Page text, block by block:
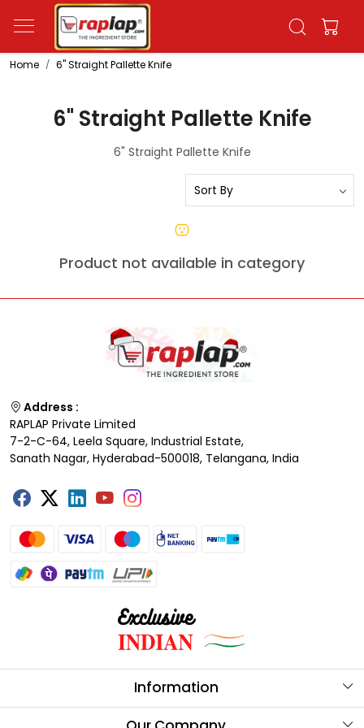
Home 6" Straight Pallette Knife
6" Straight Pallette Knife
6" Straight Pallette Knife
Product not available in category
Address :
RAPLAP Private Limited
7-2-C-64, Leela Square, Industrial Estate,
Sanath Nagar, Hyderabad-500018, Telangana, India
Information
About Us